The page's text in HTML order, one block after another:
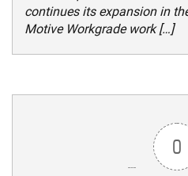
continues its expansion in
Motive Workgrade work […]
0